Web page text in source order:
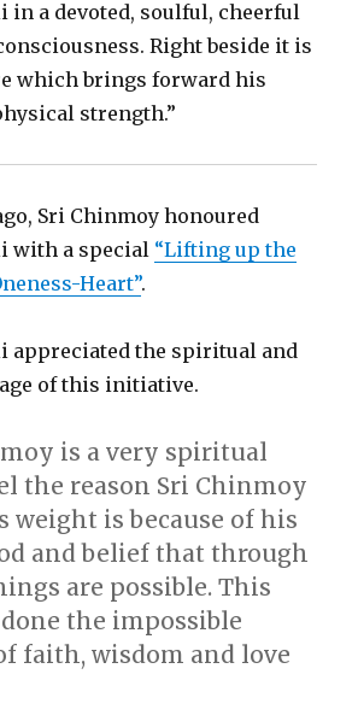
in a devoted, soulful, cheerful
Right beside it is
which brings forward his
strength.”
Sri Chinmoy honoured
with a special “Lifting up the
Heart”.
appreciated the spiritual and
of this initiative.
is a very spiritual
the reason Sri Chinmoy
weight is because of his
and belief that through
are possible. This
the impossible
faith, wisdom and love